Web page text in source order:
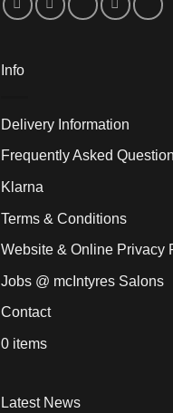
Info
Delivery Information
Frequently Asked
Klarna
Terms & Conditions
Website & Online Privacy
Jobs @ mcIntyres Salons
Contact
0 items
Latest News